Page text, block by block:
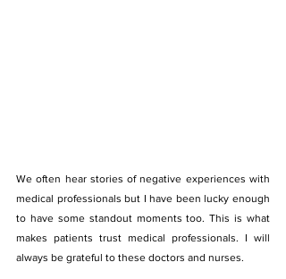
We often hear stories of negative experiences with
medical professionals but I have been lucky enough
to have some standout moments too. This is what
makes patients trust medical professionals. I will
always be grateful to these doctors and nurses.